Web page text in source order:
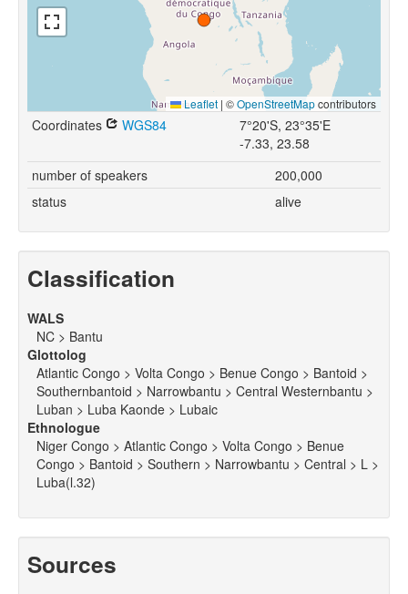
Leaflet | ©OpenStreetMapcontributors
Coordinates WGS84
7°20'S, 23°35'E
-7.33, 23.58
number of speakers
200,000
status
alive
Classification
WALS
NC > Bantu
Glottolog
Atlantic Congo > Volta Congo > Benue Congo > Bantoid >
Southernbantoid > Narrowbantu > Central Westernbantu >
Luban > Luba Kaonde > Lubaic
Ethnologue
Niger Congo > Atlantic Congo > Volta Congo > Benue
Congo > Bantoid > Southern > Narrowbantu > Central > L >
Luba(l.32)
Sources